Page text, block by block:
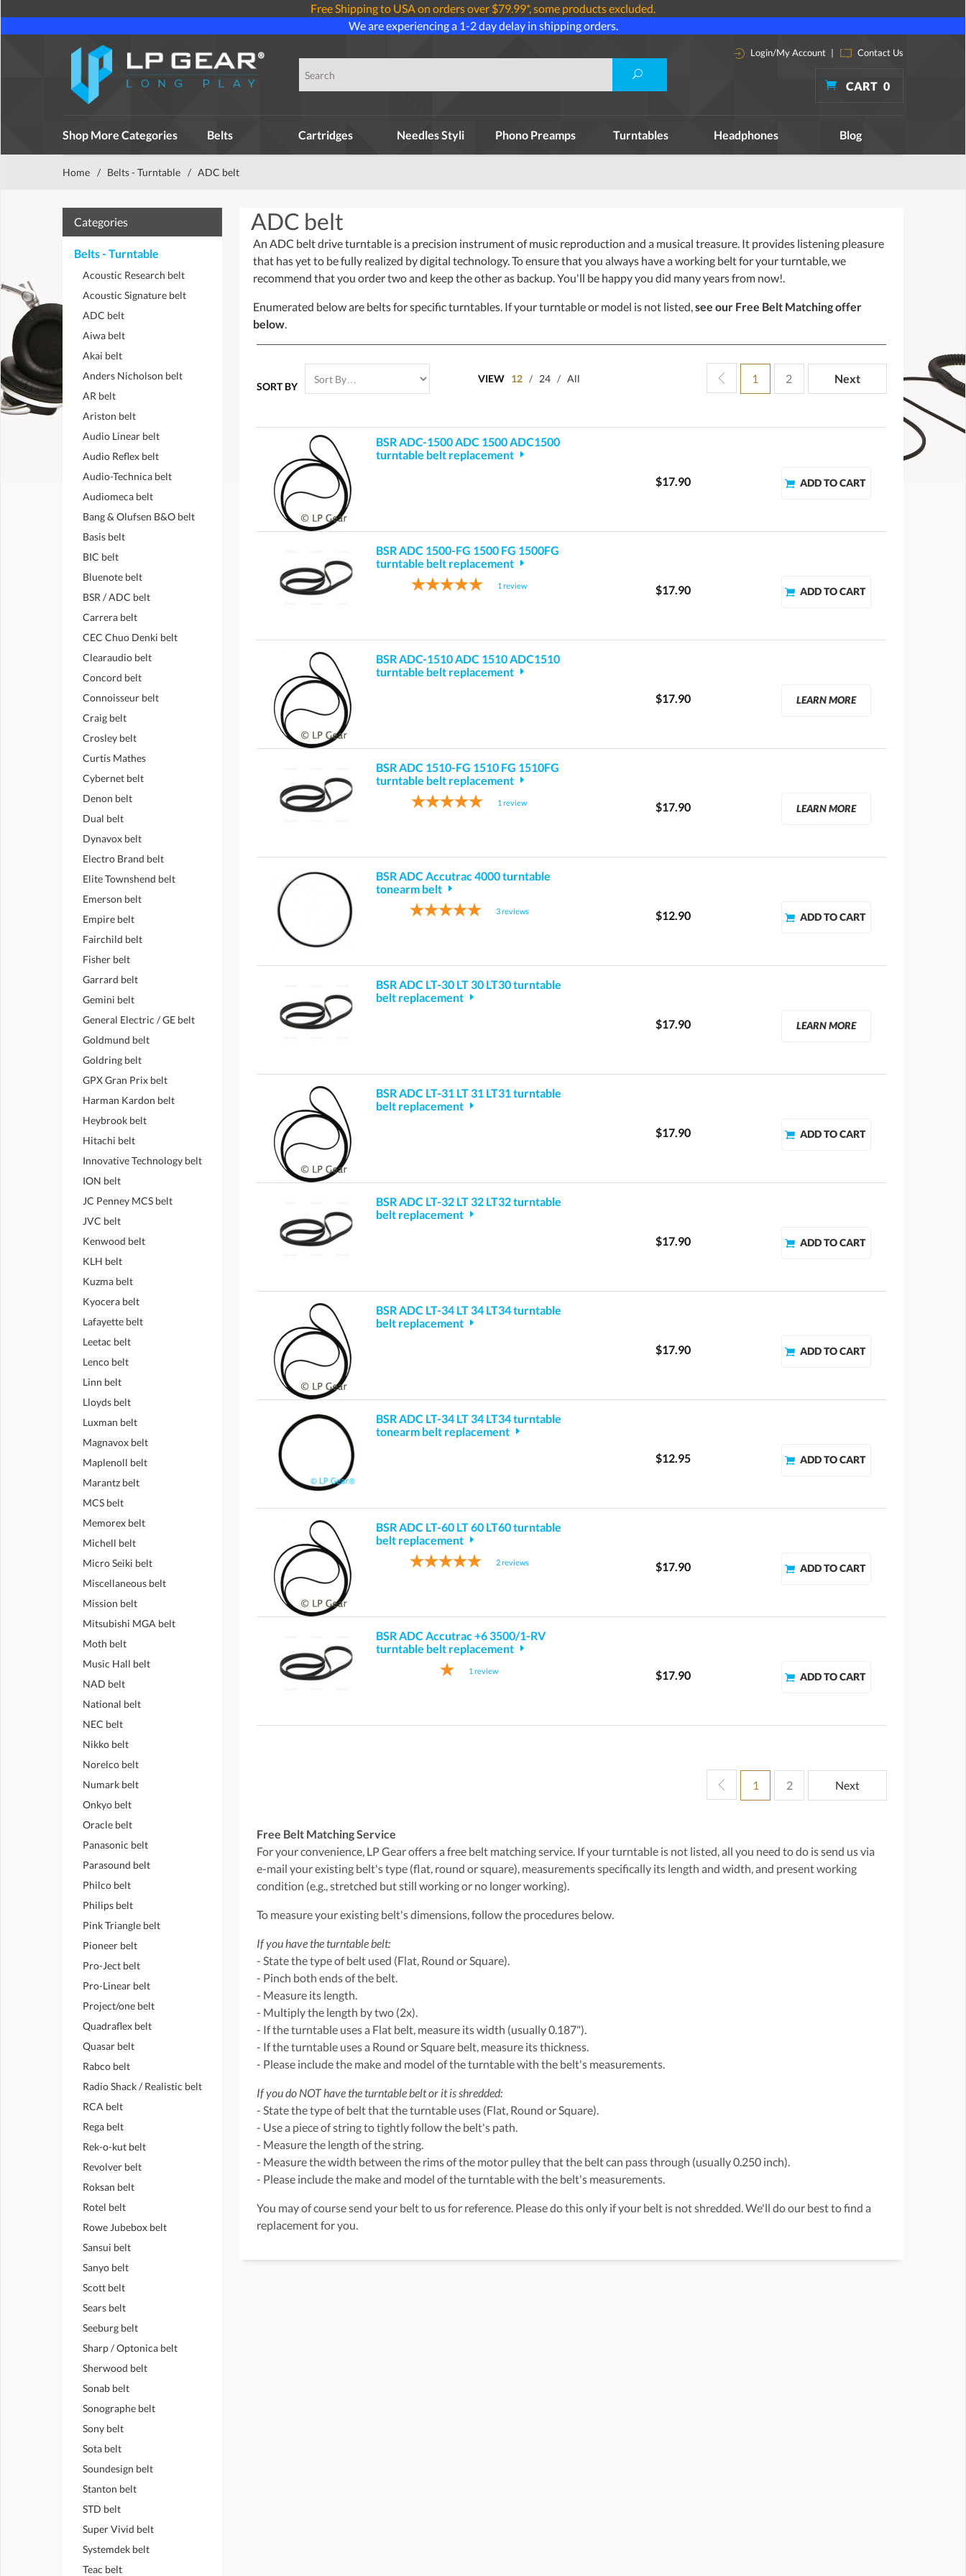
Free Shipping to USA on orders over $79.99*, some products excluded.
We are experiencing a 1-2 day delay in shipping orders.
Login/My Account | Contact Us
CART 0
Shop More Categories Belts Cartridges Needles Styli Phono Preamps Turntables Headphones Blog
Home / Belts - Turntable / ADC belt
ADC belt
An ADC belt drive turntable is a precision instrument of music reproduction and a musical treasure. It provides listening pleasure
that has yet to be fully realized by digital technology. To ensure that you always have a working belt for your turntable, we
recommend that you order two and keep the other as backup. You'll be happy you did many years from now!.
Enumerated below are belts for specific turntables. If your turntable or model is not listed,see our Free Belt Matching offer
below.
SORT BY
VIEW 12 / 24 / All 1 2 Next
BSR ADC-1500 ADC 1500 ADC1500
turntable belt replacement
$17.90
BSR ADC 1500-FG 1500 FG 1500FG
turntable belt replacement
1 review $17.90
BSR ADC-1510 ADC 1510 ADC1510
turntable belt replacement
$17.90
LEARN MORE
BSR ADC 1510-FG 1510 FG 1510FG
turntable belt replacement
1 review $17.90 LEARN MORE
BSR ADC Accutrac 4000 turntable
tonearm belt
3reviews $12.90
BSR ADC LT-30 LT 30 LT30 turntable
belt replacement
$17.90
LEARN MORE
BSR ADC LT-31 LT 31 LT31 turntable
belt replacement
$17.90
BSR ADC LT-32 LT 32 LT32 turntable
belt replacement
$17.90
BSR ADC LT-34 LT 34 LT34 turntable
belt replacement
$17.90
BSR ADC LT-34 LT 34 LT34 turntable
tonearm belt replacement
$12.95
BSR ADC LT-60 LT 60 LT60 turntable
belt replacement
2reviews $17.90
BSR ADC Accutrac +6 3500/1-RV
turntable belt replacement
1 review $17.90
1 2 Next
Free Belt Matching Service
For your convenience, LP Gear offers a free belt matching service. If your turntable is not listed, all you need to do is send us via
e-mail your existing belt's type (flat, round or square), measurements specifically its length and width, and present working
condition (e.g., stretched but still working or no longer working).
To measure your existing belt's dimensions, follow the procedures below.
If you have the turntable belt:
- State the type of belt used (Flat, Round or Square).
- Pinch both ends of the belt.
- Measure its length.
- Multiply the length by two (2x).
- If the turntable uses a Flat belt, measure its width (usually 0.187").
- If the turntable uses a Round or Square belt, measure its thickness.
- Please include the make and model of the turntable with the belt's measurements.
If you do NOT have the turntable belt or it is shredded:
- State the type of belt that the turntable uses (Flat, Round or Square).
- Use a piece of string to tightly follow the belt's path.
- Measure the length of the string.
- Measure the width between the rims of the motor pulley that the belt can pass through (usually 0.250 inch).
- Please include the make and model of the turntable with the belt's measurements.
You may of course send your belt to us for reference. Please do this only if your belt is not shredded. We'll do our best to find a
replacement for you.
Categories
Belts - Turntable
Acoustic Research belt
Acoustic Signature belt
ADC belt
Aiwa belt
Akai belt
Anders Nicholson belt
AR belt
Ariston belt
Audio Linear belt
Audio Reflex belt
Audio-Technica belt
Audiomeca belt
Bang & Olufsen B&O belt
Basis belt
BIC belt
Bluenote belt
BSR / ADC belt
Carrera belt
CEC Chuo Denki belt
Clearaudio belt
Concord belt
Connoisseur belt
Craig belt
Crosley belt
Curtis Mathes
Cybernet belt
Denon belt
Dual belt
Dynavox belt
Electro Brand belt
Elite Townshend belt
Emerson belt
Empire belt
Fairchild belt
Fisher belt
Garrard belt
Gemini belt
General Electric / GE belt
Goldmund belt
Goldring belt
GPX Gran Prix belt
Harman Kardon belt
Heybrook belt
Hitachi belt
Innovative Technology belt
ION belt
JC Penney MCS belt
JVC belt
Kenwood belt
KLH belt
Kuzma belt
Kyocera belt
Lafayette belt
Leetac belt
Lenco belt
Linn belt
Lloyds belt
Luxman belt
Magnavox belt
Maplenoll belt
Marantz belt
MCS belt
Memorex belt
Michell belt
Micro Seiki belt
Miscellaneous belt
Mission belt
Mitsubishi MGA belt
Moth belt
Music Hall belt
NAD belt
National belt
NEC belt
Nikko belt
Norelco belt
Numark belt
Onkyo belt
Oracle belt
Panasonic belt
Parasound belt
Philco belt
Philips belt
Pink Triangle belt
Pioneer belt
Pro-Ject belt
Pro-Linear belt
Project/one belt
Quadraflex belt
Quasar belt
Rabco belt
Radio Shack / Realistic belt
RCA belt
Rega belt
Rek-o-kut belt
Revolver belt
Roksan belt
Rotel belt
Rowe Jubebox belt
Sansui belt
Sanyo belt
Scott belt
Sears belt
Seeburg belt
Sharp / Optonica belt
Sherwood belt
Sonab belt
Sonographe belt
Sony belt
Sota belt
Soundesign belt
Stanton belt
STD belt
Super Vivid belt
Systemdek belt
Teac belt